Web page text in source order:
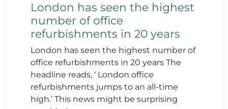
London has seen the highest
number of office
refurbishments in 20 years
London has seen the highest number of
office refurbishments in 20 years The
headline reads, ‘ London office
refurbishments jumps to an all-time
high.’ This news might be surprising